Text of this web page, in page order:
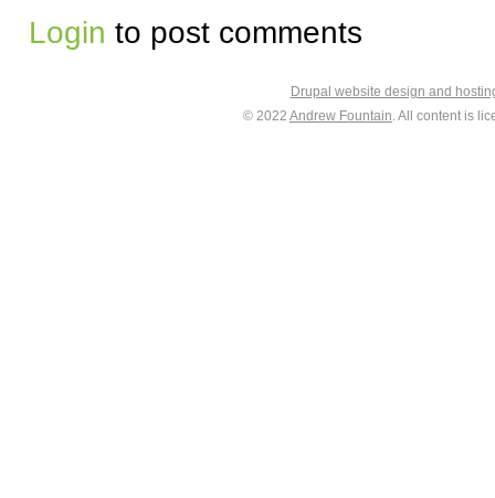
Login to post comments
Drupal website design and
© 2022 Andrew Fountain. All content is